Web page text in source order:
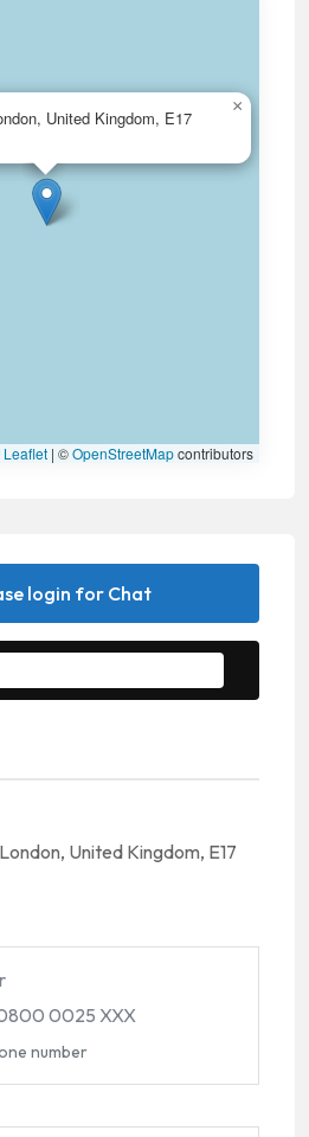
United Kingdom, E17
×
Leaflet | ©OpenStreetMapcontributors
login for Chat
United Kingdom, E17
0025 XXX
number